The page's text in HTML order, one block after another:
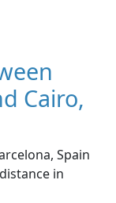
Cairo,
Spain
in